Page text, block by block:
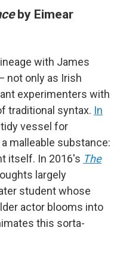
by Eimear
with James
not only as Irish
experimenters with
traditional syntax. In
tidy vessel for
malleable substance:
itself. In 2016's The
largely
student whose
actor blooms into
this sorta-